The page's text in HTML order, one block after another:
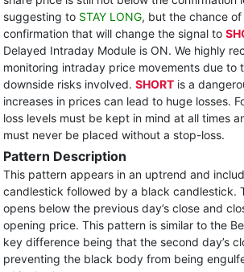
suggesting to STAY LONG, but the chance of
confirmation that will change the signal to
Delayed Intraday Module is ON. We highly
monitoring intraday price movements due to
downside risks involved. SHORT is a
increases in prices can lead to huge losses.
loss levels must be kept in mind at all times
must never be placed without a stop-loss.
Pattern Description
This pattern appears in an uptrend and
candlestick followed by a black candlestick.
opens below the previous day’s close and
opening price. This pattern is similar to the
key difference being that the second day’s
preventing the black body from being